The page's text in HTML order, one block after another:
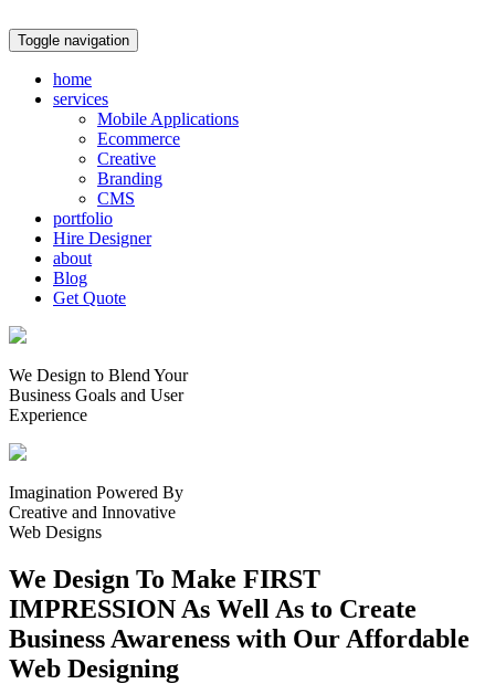
Toggle navigation
home
services
Mobile Applications
Ecommerce
Creative
Branding
CMS
portfolio
Hire Designer
about
Blog
Get Quote
We Design to Blend Your
Business Goals and User
Experience
Imagination Powered By
Creative and Innovative
Web Designs
We Design To Make FIRST
IMPRESSION As Well As to Create
Business Awareness with Our Affordable
Web Designing